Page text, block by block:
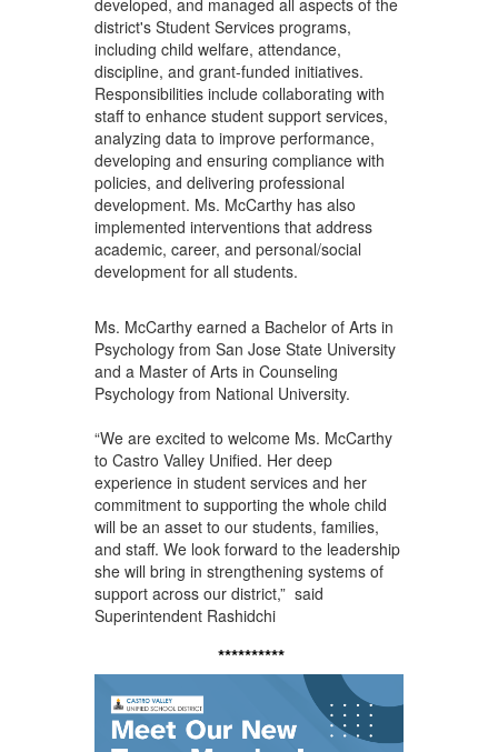
district's Student Services programs,
including child welfare, attendance,
discipline, and grant-funded initiatives.
Responsibilities include collaborating with
staff to enhance student support services,
analyzing data to improve performance,
developing and ensuring compliance with
policies, and delivering professional
development. Ms. McCarthy has also
implemented interventions that address
academic, career, and personal/social
development for all students.
Ms. McCarthy earned a Bachelor of Arts in
Psychology from San Jose State University
and a Master of Arts in Counseling
Psychology from National University.
“We are excited to welcome Ms. McCarthy
to Castro Valley Unified. Her deep
experience in student services and her
commitment to supporting the whole child
will be an asset to our students, families,
and staff. We look forward to the leadership
she will bring in strengthening systems of
support across our district,” said
Superintendent Rashidchi
**********